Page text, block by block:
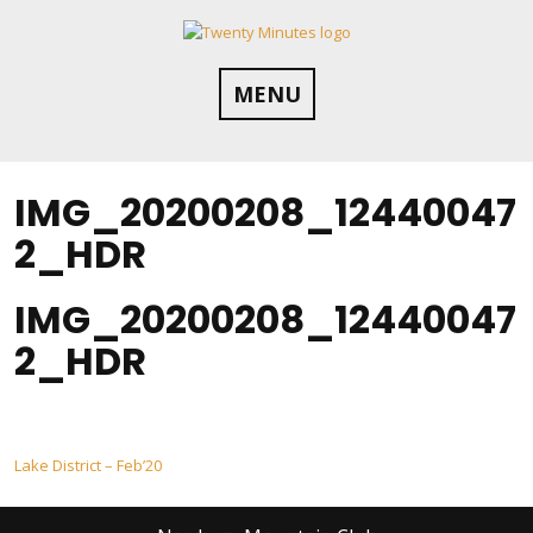
MENU
IMG_20200208_12440047
2_HDR
IMG_20200208_12440047
2_HDR
Post
navigation
Lake District – Feb’20